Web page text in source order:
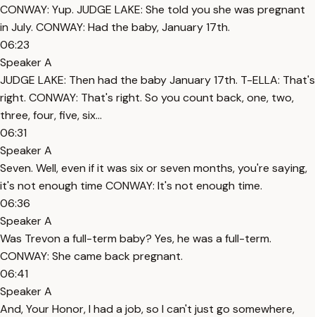
CONWAY: Yup. JUDGE LAKE: She told you she was pregnant
in July. CONWAY: Had the baby, January 17th.
06:23
Speaker A
JUDGE LAKE: Then had the baby January 17th. T-ELLA: That's
right. CONWAY: That's right. So you count back, one, two,
three, four, five, six...
06:31
Speaker A
Seven. Well, even if it was six or seven months, you're saying,
it's not enough time CONWAY: It's not enough time.
06:36
Speaker A
Was Trevon a full-term baby? Yes, he was a full-term.
CONWAY: She came back pregnant.
06:41
Speaker A
And, Your Honor, I had a job, so I can't just go somewhere,